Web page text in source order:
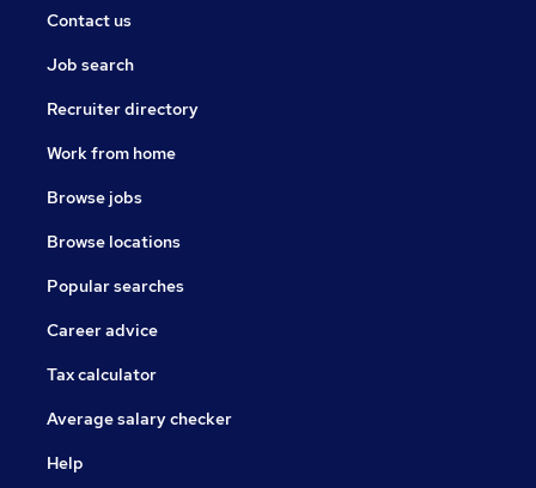
Contact us
Job search
Recruiter directory
Work from home
Browse jobs
Browse locations
Popular searches
Career advice
Tax calculator
Average salary checker
Help